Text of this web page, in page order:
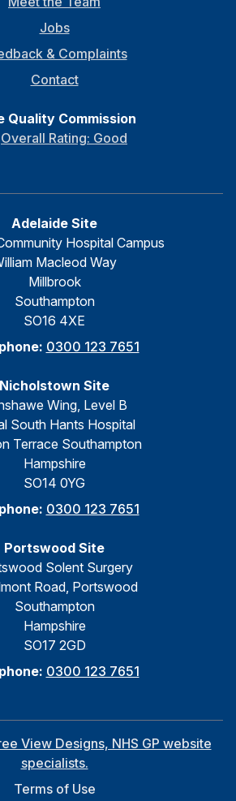
Jobs
& Complaints
Contact
Quality Commission
Overall Rating: Good
Adelaide Site
Hospital Campus
Macleod Way
Millbrook
Southampton
SO16 4XE
0300 123 7651
Nicholstown Site
Wing, Level B
South Hants Hospital
Terrace Southampton
Hampshire
SO14 0YG
0300 123 7651
Portswood Site
Solent Surgery
Road, Portswood
Southampton
Hampshire
SO17 2GD
0300 123 7651
View Designs, NHS GP website
specialists.
Terms of Use